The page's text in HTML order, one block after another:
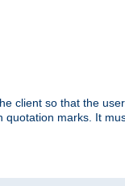
client so that the
marks. It